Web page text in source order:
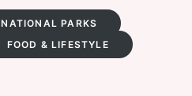
NATIONAL PARKS
FOOD & LIFESTYLE